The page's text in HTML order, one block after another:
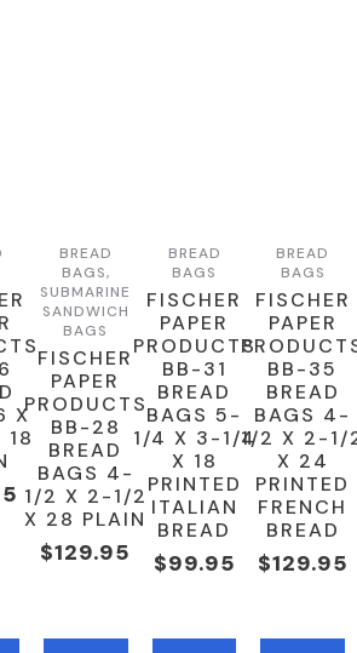
X
BREAD
BAGS,
SUBMARINE
SANDWICH
BAGS
FISCHER
PAPER
PRODUCTS
BB-28
BREAD
BAGS 4-
1/2 X 2-1/2
X 28 PLAIN
$129.95
BREAD
BAGS
FISCHER
PAPER
PRODUCTS
BB-31
BREAD
BAGS 5-
1/4 X 3-1/4
X 18
PRINTED
ITALIAN
BREAD
$99.95
BREAD
BAGS
FISCHER
PAPER
BB-35
BREAD
BAGS 4-
1/2 X 2-1/
X 24
PRINTED
FRENCH
BREAD
$129.95